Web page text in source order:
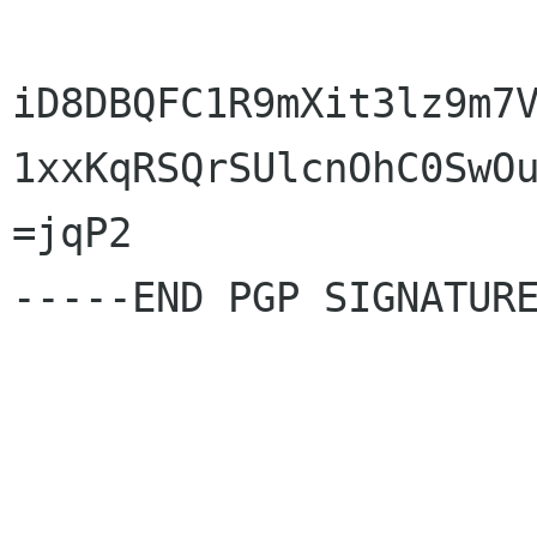
=jqP2
-----END PGP